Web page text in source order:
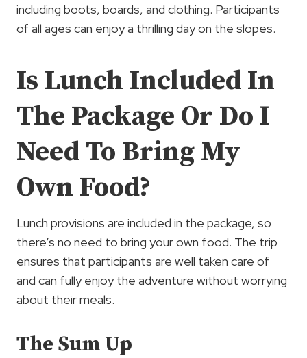
including boots, boards, and clothing. Participants
of all ages can enjoy a thrilling day on the slopes.
Is Lunch Included In
The Package Or Do I
Need To Bring My
Own Food?
Lunch provisions are included in the package, so
there’s no need to bring your own food. The trip
ensures that participants are well taken care of
and can fully enjoy the adventure without worrying
about their meals.
The Sum Up